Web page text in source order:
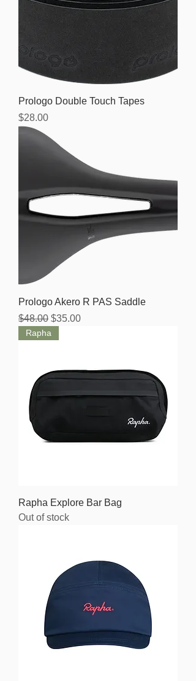
Prologo Double Touch Tapes
Price
$28.00
Prologo Akero R PAS Saddle
Regular Price
$48.00 Sale Price
$35.00
Rapha
Rapha Explore Bar Bag
Out of stock